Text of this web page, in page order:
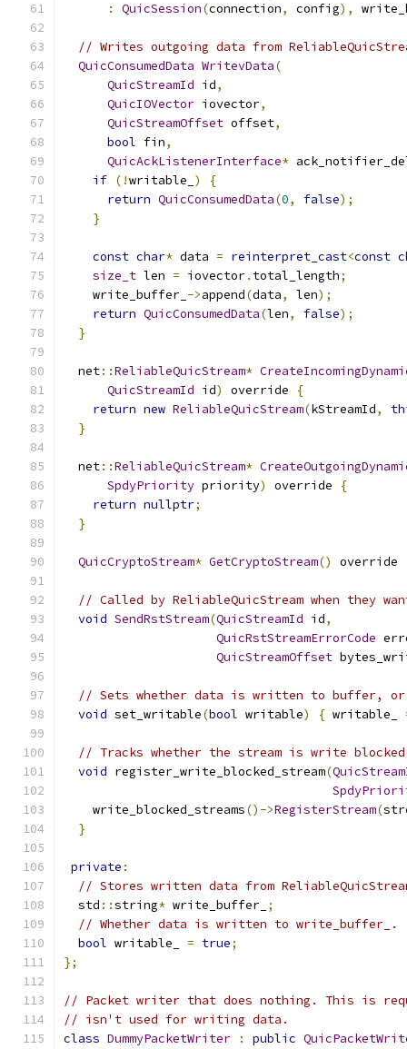
:
QuicSession(connection, config),
// Writes outgoing data from
QuicConsumedData WritevData(
QuicStreamId id,
QuicIOVector iovector,
QuicStreamOffset offset,
bool fin,
QuicAckListenerInterface*
if (!writable_ )
{
return QuicConsumedData(0, false);
}
const char* data = reinterpret_cast<const
size_t len = iovector. total_length;
    write_buffer_
->append(data, len);
return QuicConsumedData(len, false);
}
  net
::ReliableQuicStream*
QuicStreamId id) override
{
return new ReliableQuicStream(kStreamId,
}
  net
::ReliableQuicStream*
SpdyPriority priority) override
{
return nullptr;
}
QuicCryptoStream* GetCryptoStream() override
// Called by ReliableQuicStream when they
void SendRstStream(QuicStreamId id,
QuicRstStreamErrorCode
QuicStreamOffset
// Sets whether data is written to buffer,
void set_writable(bool writable) { writable_
// Tracks whether the stream is write
void register_write_blocked_stream(
    write_blocked_streams
()->RegisterStream(
}
private :
// Stores written data from
  std
::string* write_buffer_ ;
// Whether data is written to write_buffer_.
bool writable_ = true;
};
// Packet writer that does nothing. This is
// isn't used for writing data.
class DummyPacketWriter : public